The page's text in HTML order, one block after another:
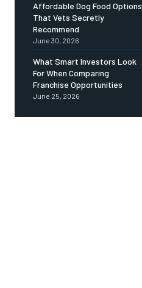
Affordable Dog Food Options
That Vets Secretly
Recommend
June 30, 2026
What Smart Investors Look
For When Comparing
Franchise Opportunities
June 25, 2026